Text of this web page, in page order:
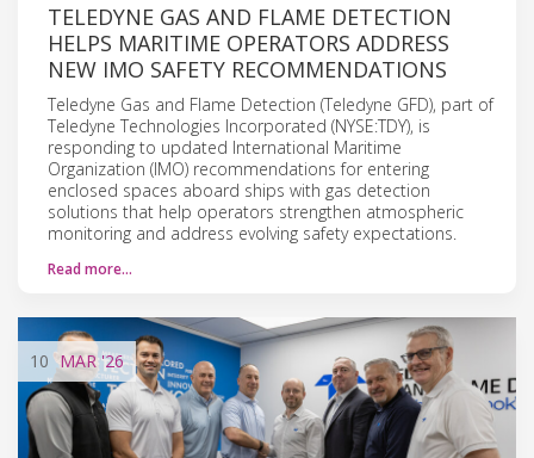
TELEDYNE GAS AND FLAME DETECTION
HELPS MARITIME OPERATORS ADDRESS
NEW IMO SAFETY RECOMMENDATIONS
Teledyne Gas and Flame Detection (Teledyne GFD), part of
Teledyne Technologies Incorporated (NYSE:TDY), is
responding to updated International Maritime
Organization (IMO) recommendations for entering
enclosed spaces aboard ships with gas detection
solutions that help operators strengthen atmospheric
monitoring and address evolving safety expectations.
Read more…
10 MAR'26